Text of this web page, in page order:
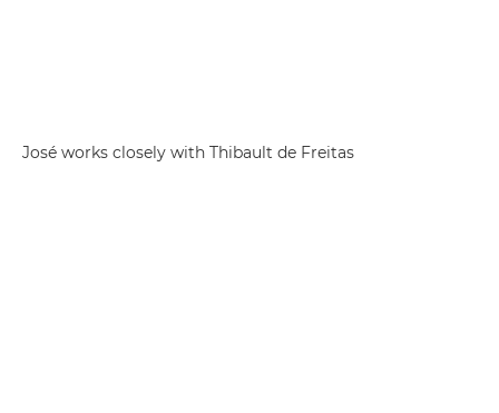
José works closely with Thibault de Freitas